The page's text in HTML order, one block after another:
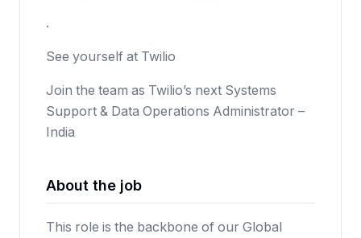
.
See yourself at Twilio
Join the team as Twilio’s next Systems
Support & Data Operations Administrator –
India
About the job
This role is the backbone of our Global